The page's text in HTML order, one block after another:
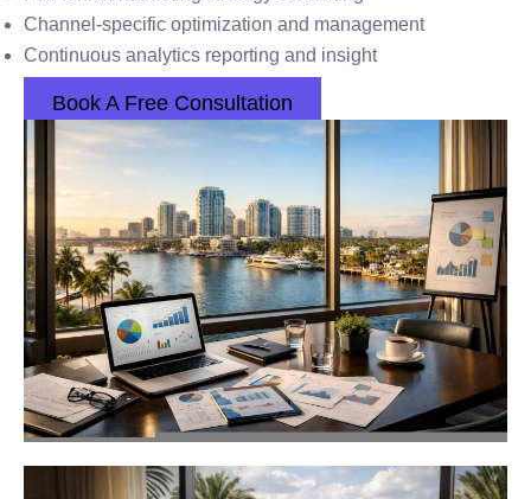
Channel-specific optimization and management
Continuous analytics reporting and insight
Book A Free Consultation